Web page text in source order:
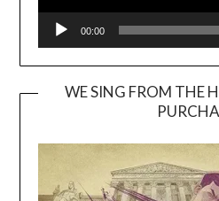
00:00
WE SING FROM THE